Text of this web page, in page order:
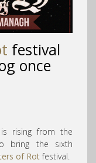
festival
once
rising from the
bring the sixth
of Rotfestival.